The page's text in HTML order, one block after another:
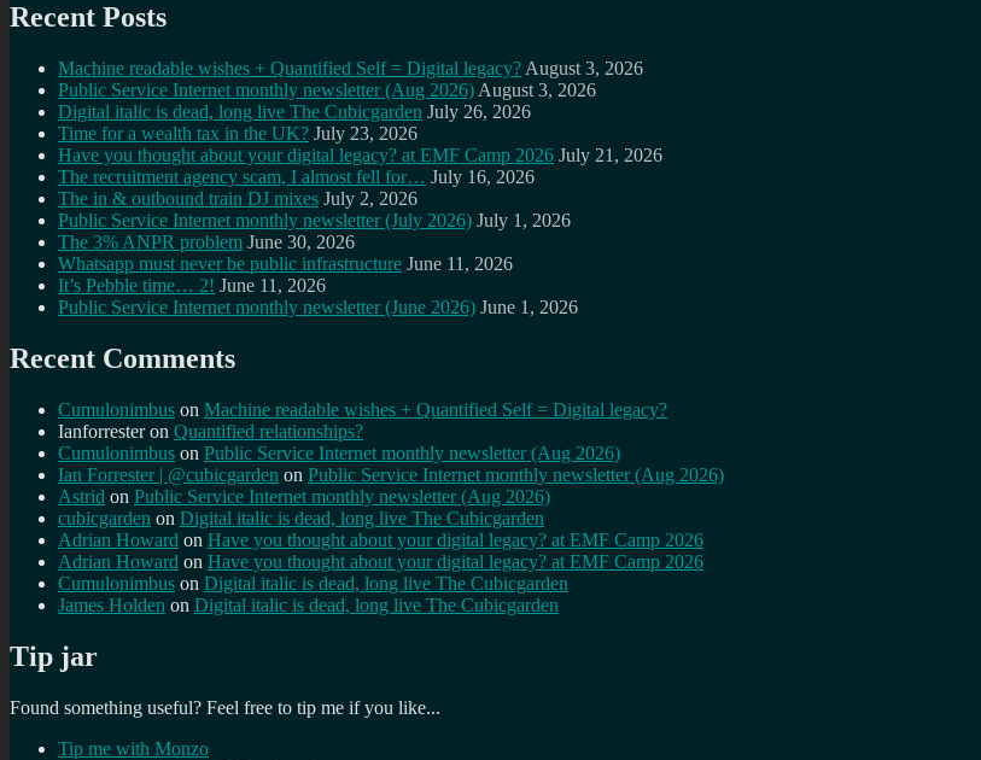
Recent Posts
Machine readable wishes + Quantified Self = Digital legacy? August 3, 2026
Public Service Internet monthly newsletter (Aug 2026) August 3, 2026
Digital italic is dead, long live The Cubicgarden July 26, 2026
Time for a wealth tax in the UK? July 23, 2026
Have you thought about your digital legacy? at EMF Camp 2026 July 21, 2026
The recruitment agency scam, I almost fell for… July 16, 2026
The in & outbound train DJ mixes July 2, 2026
Public Service Internet monthly newsletter (July 2026) July 1, 2026
The 3% ANPR problem June 30, 2026
Whatsapp must never be public infrastructure June 11, 2026
It’s Pebble time… 2! June 11, 2026
Public Service Internet monthly newsletter (June 2026) June 1, 2026
Recent Comments
Cumulonimbus on Machine readable wishes + Quantified Self = Digital legacy?
Ianforresteron Quantified relationships?
Cumulonimbus on Public Service Internet monthly newsletter (Aug 2026)
Ian Forrester | @cubicgarden on Public Service Internet monthly newsletter (Aug 2026)
Astrid on Public Service Internet monthly newsletter (Aug 2026)
cubicgarden on Digital italic is dead, long live The Cubicgarden
Adrian Howard on Have you thought about your digital legacy? at EMF Camp 2026
Adrian Howard on Have you thought about your digital legacy? at EMF Camp 2026
Cumulonimbus on Digital italic is dead, long live The Cubicgarden
James Holden on Digital italic is dead, long live The Cubicgarden
Tip jar
Found something useful? Feel free to tip me if you like...
Tip me with Monzo